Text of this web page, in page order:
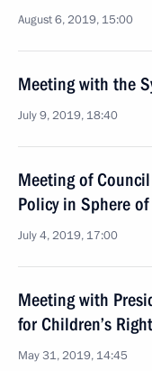
August 6, 2019, 15:00
Meeting with the
July 9, 2019, 18:40
Meeting of
Policy in Sphere
July 4, 2019, 17:00
Meeting with
for Children’s
May 31, 2019, 14:45